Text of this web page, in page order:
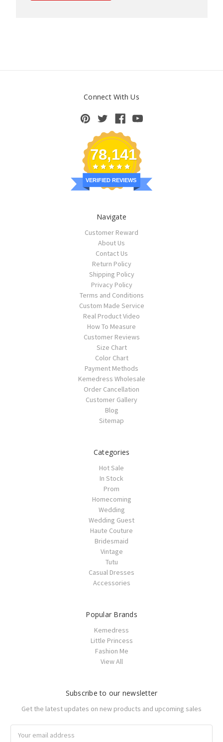
Connect With Us
78,141
VERIFIED REVIEWS
Navigate
Customer Reward
About Us
Contact Us
Return Policy
Shipping Policy
Privacy Policy
Terms and Conditions
Custom Made Service
Real Product Video
How To Measure
Customer Reviews
Size Chart
Color Chart
Payment Methods
Kemedress Wholesale
Order Cancellation
Customer Gallery
Blog
Sitemap
Categories
Hot Sale
In Stock
Prom
Homecoming
Wedding
Wedding Guest
Haute Couture
Bridesmaid
Vintage
Tutu
Casual Dresses
Accessories
Popular Brands
Kemedress
Little Princess
Fashion Me
View All
Subscribe to our newsletter
Get the latest updates on new products and upcoming sales
Address